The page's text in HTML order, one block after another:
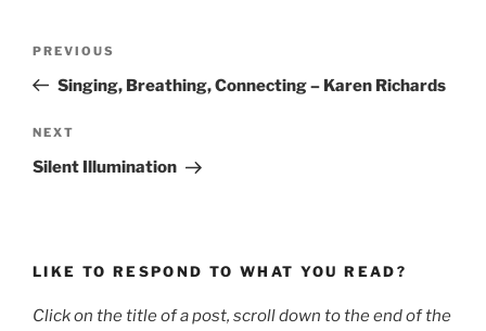
Previous
Post
PREVIOUS
Singing, Breathing, Connecting – Karen Richards
Next
Post
NEXT
Silent Illumination
LIKE TO RESPOND TO WHAT YOU READ?
Click on the title of a post, scroll down to the end of the